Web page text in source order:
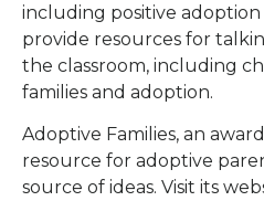
including positive
provide resources for
the classroom, including
families and adoption.
Adoptive Families, an
resource for adoptive
source of ideas. Visit its